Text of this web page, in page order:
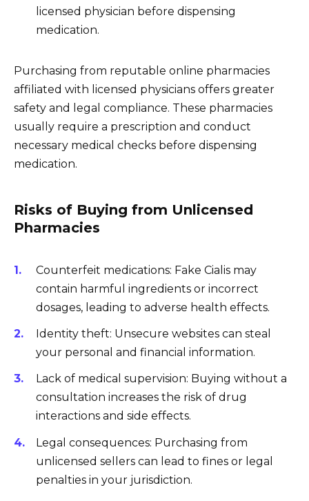
licensed physician before dispensing
medication.
Purchasing from reputable online pharmacies
affiliated with licensed physicians offers greater
safety and legal compliance. These pharmacies
usually require a prescription and conduct
necessary medical checks before dispensing
medication.
Risks of Buying from Unlicensed
Pharmacies
Counterfeit medications: Fake Cialis may
contain harmful ingredients or incorrect
dosages, leading to adverse health effects.
Identity theft: Unsecure websites can steal
your personal and financial information.
Lack of medical supervision: Buying without a
consultation increases the risk of drug
interactions and side effects.
Legal consequences: Purchasing from
unlicensed sellers can lead to fines or legal
penalties in your jurisdiction.